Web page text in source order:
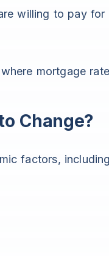
willing to pay
mortgage
Change?
factors,